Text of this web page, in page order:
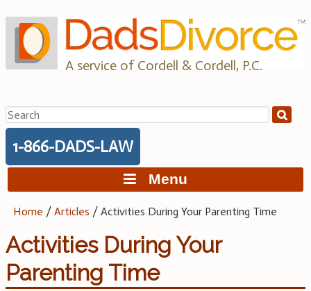
to
content
A service of Cordell & Cordell, P.C.
Search
for:
1-866-DADS-LAW
Menu
Home /Articles /Activities During Your Parenting Time
Activities During Your
Parenting Time